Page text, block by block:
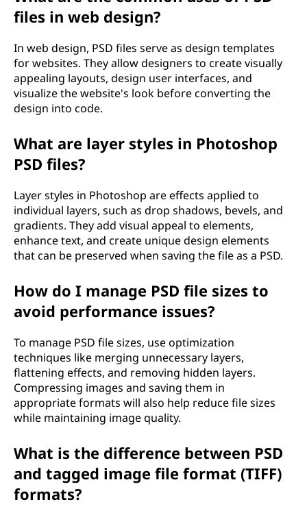
files in web design?
In web design, PSD files serve as design templates
for websites. They allow designers to create visually
appealing layouts, design user interfaces, and
visualize the website's look before converting the
design into code.
What are layer styles in Photoshop
PSD files?
Layer styles in Photoshop are effects applied to
individual layers, such as drop shadows, bevels, and
gradients. They add visual appeal to elements,
enhance text, and create unique design elements
that can be preserved when saving the file as a PSD.
How do I manage PSD file sizes to
avoid performance issues?
To manage PSD file sizes, use optimization
techniques like merging unnecessary layers,
flattening effects, and removing hidden layers.
Compressing images and saving them in
appropriate formats will also help reduce file sizes
while maintaining image quality.
What is the difference between PSD
and tagged image file format (TIFF)
formats?